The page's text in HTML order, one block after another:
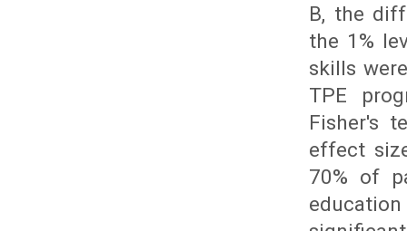
B, the
the 1%
skills
TPE
Fisher's
effect
70% of